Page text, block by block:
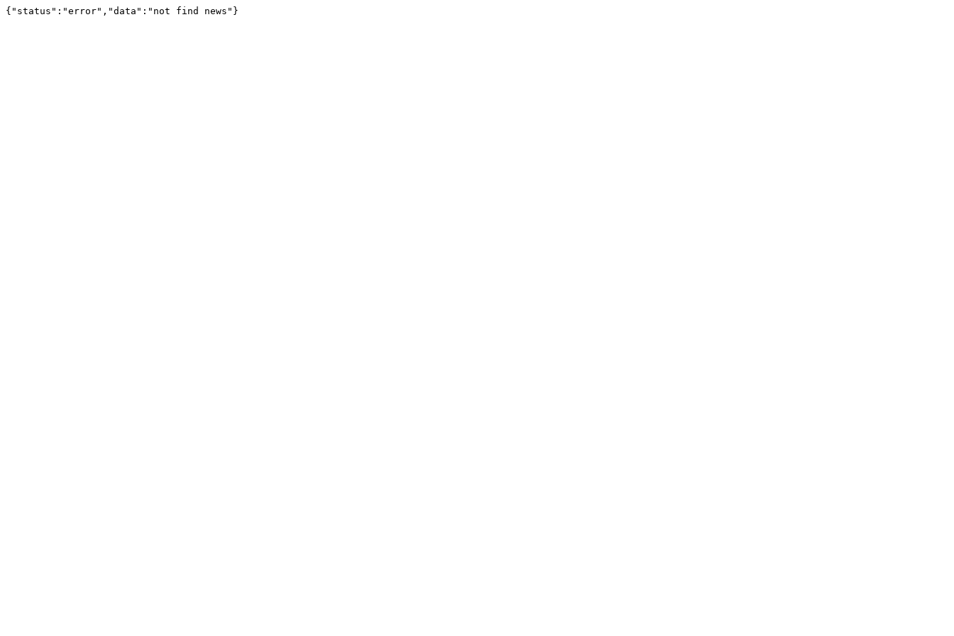
{"status":"error","data":"not find news"}